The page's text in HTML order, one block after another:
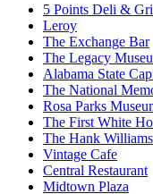
5 Points Deli &
Leroy
The Exchange Bar
The Legacy
Alabama State
The National
Rosa Parks
The First White
The Hank
Vintage Cafe
Central Restaurant
Midtown Plaza